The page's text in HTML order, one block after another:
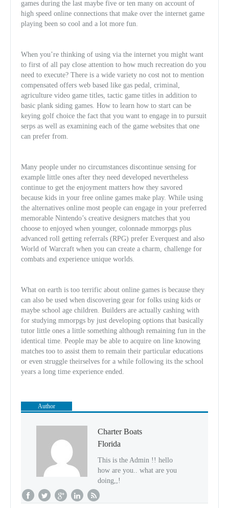
games during the last maybe five or ten many on account of
high speed online connections that make over the internet game
playing been so cool and a lot more fun.
When you’re thinking of using via the internet you might want
to first of all pay close attention to how much recreation do you
need to execute? There is a wide variety no cost not to mention
compensated offers web based like gas pedal, criminal,
agriculture video game titles, tactic game titles in addition to
basic plank siding games. How to learn how to start can be
keying golf choice the fact that you want to engage in to pursuit
serps as well as examining each of the game websites that one
can prefer from.
Many people under no circumstances discontinue sensing for
example little ones after they need developed nevertheless
continue to get the enjoyment matters how they savored
because kids in your free online games make play. While using
the alternatives online most people can engage in your preferred
memorable Nintendo’s creative designers matches that you
choose to enjoyed when younger, colonnade mmorpgs plus
advanced roll getting referrals (RPG) prefer Everquest and also
World of Warcraft when you can create a charm, challenge for
combats and experience unique worlds.
What on earth is too terrific about online games is because they
can also be used when discovering gear for folks using kids or
maybe school age children. Builders are actually cashing with
for studying mmorpgs by just developing options that basically
tutor little ones a little something although remaining fun in the
identical time. People may be able to acquire on line knowing
matches too to assist them to remain their particular educations
or even struggle theirselves for a while following its the school
years a long time experience ended.
Author
Charter Boats
Florida
This is the Admin !! hello
how are you.. what are you
doing,,!